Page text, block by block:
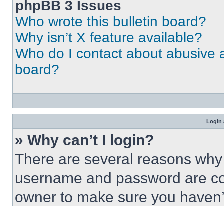
phpBB 3 Issues
Who wrote this bulletin board?
Why isn’t X feature available?
Who do I contact about abusive
board?
Login
» Why can’t I login?
There are several reasons
username and password are
owner to make sure you